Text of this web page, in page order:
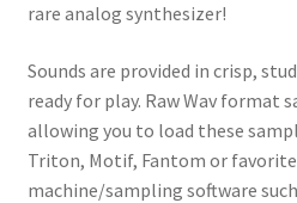
rare analog synthesizer!
Sounds are provided in crisp,
ready for play. Raw Wav format
allowing you to load these
Triton, Motif, Fantom or
machine/sampling software